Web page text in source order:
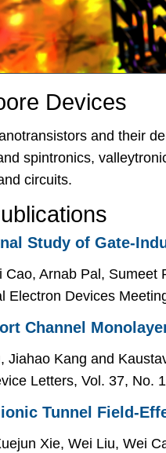
Devices
and their
spintronics,
circuits.
Study of Gate-
Cao, Arnab Pal,
Electron Devices
Channel
Jiahao Kang and
Letters, Vol. 37, No.
Tunnel Field-
Xie, Wei Liu, Wei